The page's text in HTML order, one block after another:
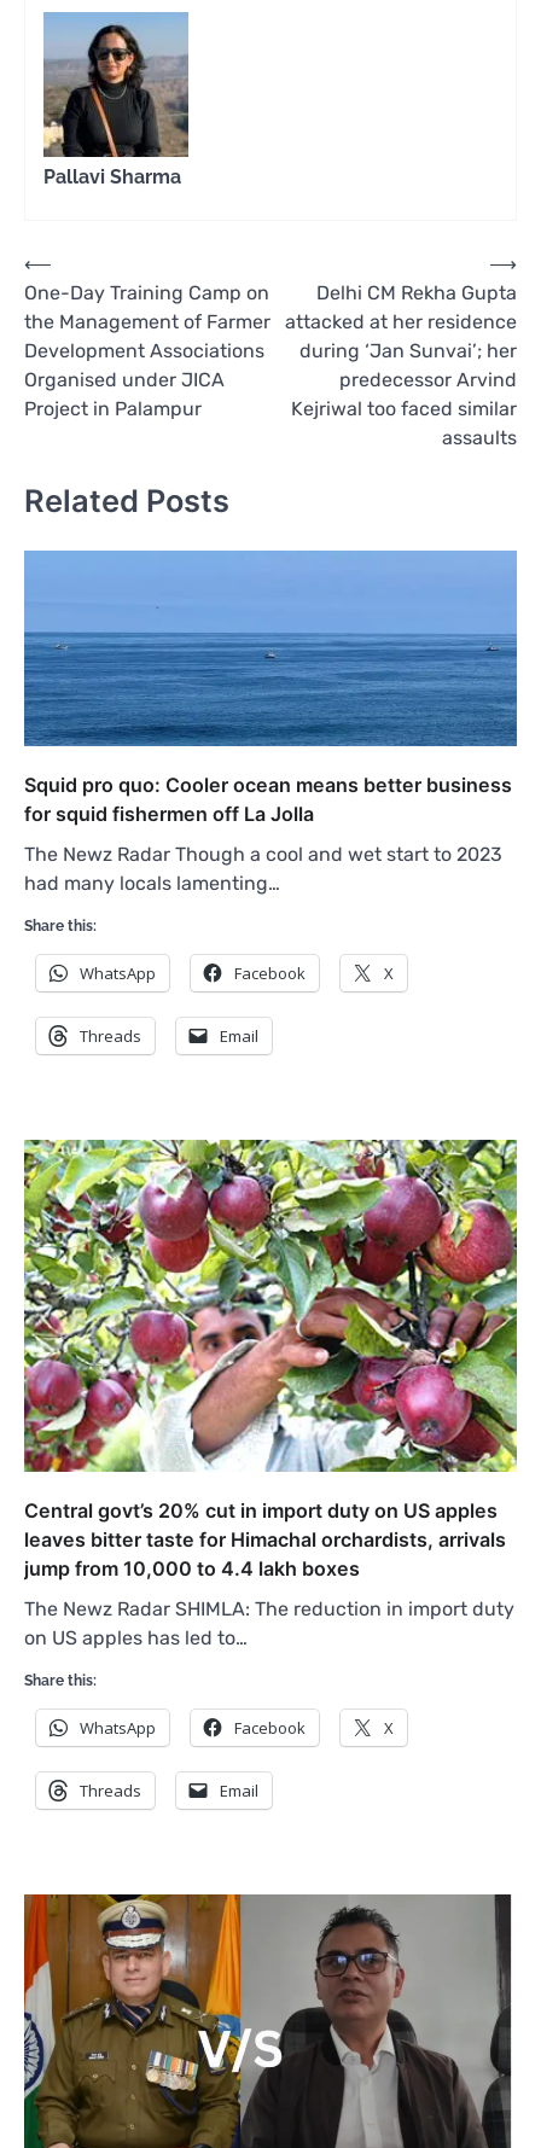
Pallavi Sharma
Post
navigation
⟵
One-Day Training Camp on
the Management of Farmer
Development Associations
Organised under JICA
Project in Palampur
Delhi CM Rekha Gupta
attacked at her residence
during ‘Jan Sunvai’; her
predecessor Arvind
Kejriwal too faced similar
assaults
⟶
Related Posts
Squid pro quo: Cooler ocean means better business
for squid fishermen off La Jolla
The Newz Radar Though a cool and wet start to 2023
had many locals lamenting…
Share this:
WhatsApp Facebook X
Threads Email
Central govt’s 20% cut in import duty on US apples
leaves bitter taste for Himachal orchardists, arrivals
jump from 10,000 to 4.4 lakh boxes
The Newz Radar SHIMLA: The reduction in import duty
on US apples has led to…
Share this:
WhatsApp Facebook X
Threads Email